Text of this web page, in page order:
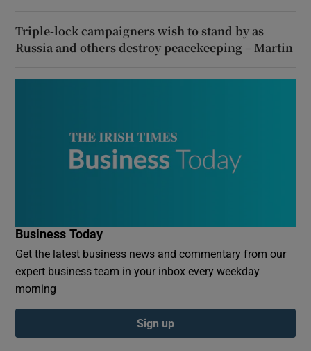
Triple-lock campaigners wish to stand by as
Russia and others destroy peacekeeping – Martin
Business Today
Get the latest business news and commentary from our
expert business team in your inbox every weekday
morning
Sign up